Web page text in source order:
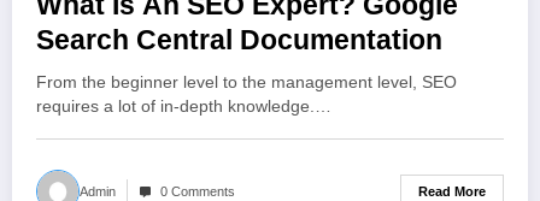
Search Central Documentation
From the beginner level to the management level, SEO
requires a lot of in-depth knowledge.…
Admin 0 Comments Read More